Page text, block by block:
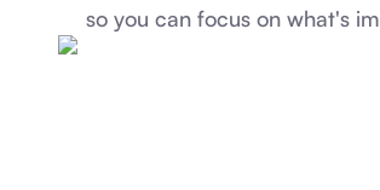
so you can focus on what's